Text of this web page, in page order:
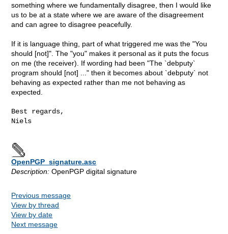
something where we fundamentally disagree, then I would like
us to be at a state where we are aware of the disagreement
and can agree to disagree peacefully.
If it is language thing, part of what triggered me was the "You
should [not]". The "you" makes it personal as it puts the focus
on me (the receiver). If wording had been "The `debputy`
program should [not] ..." then it becomes about `debputy` not
behaving as expected rather than me not behaving as
expected.
Best regards,
Niels
OpenPGP_signature.asc
Description: OpenPGP digital signature
Previous message
View by thread
View by date
Next message